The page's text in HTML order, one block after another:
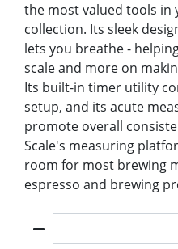
the most valued tools in
collection. Its sleek
lets you breathe -
scale and more on
Its built-in timer utility
setup, and its acute
promote overall
Scale's measuring
room for most brewing
espresso and brewing